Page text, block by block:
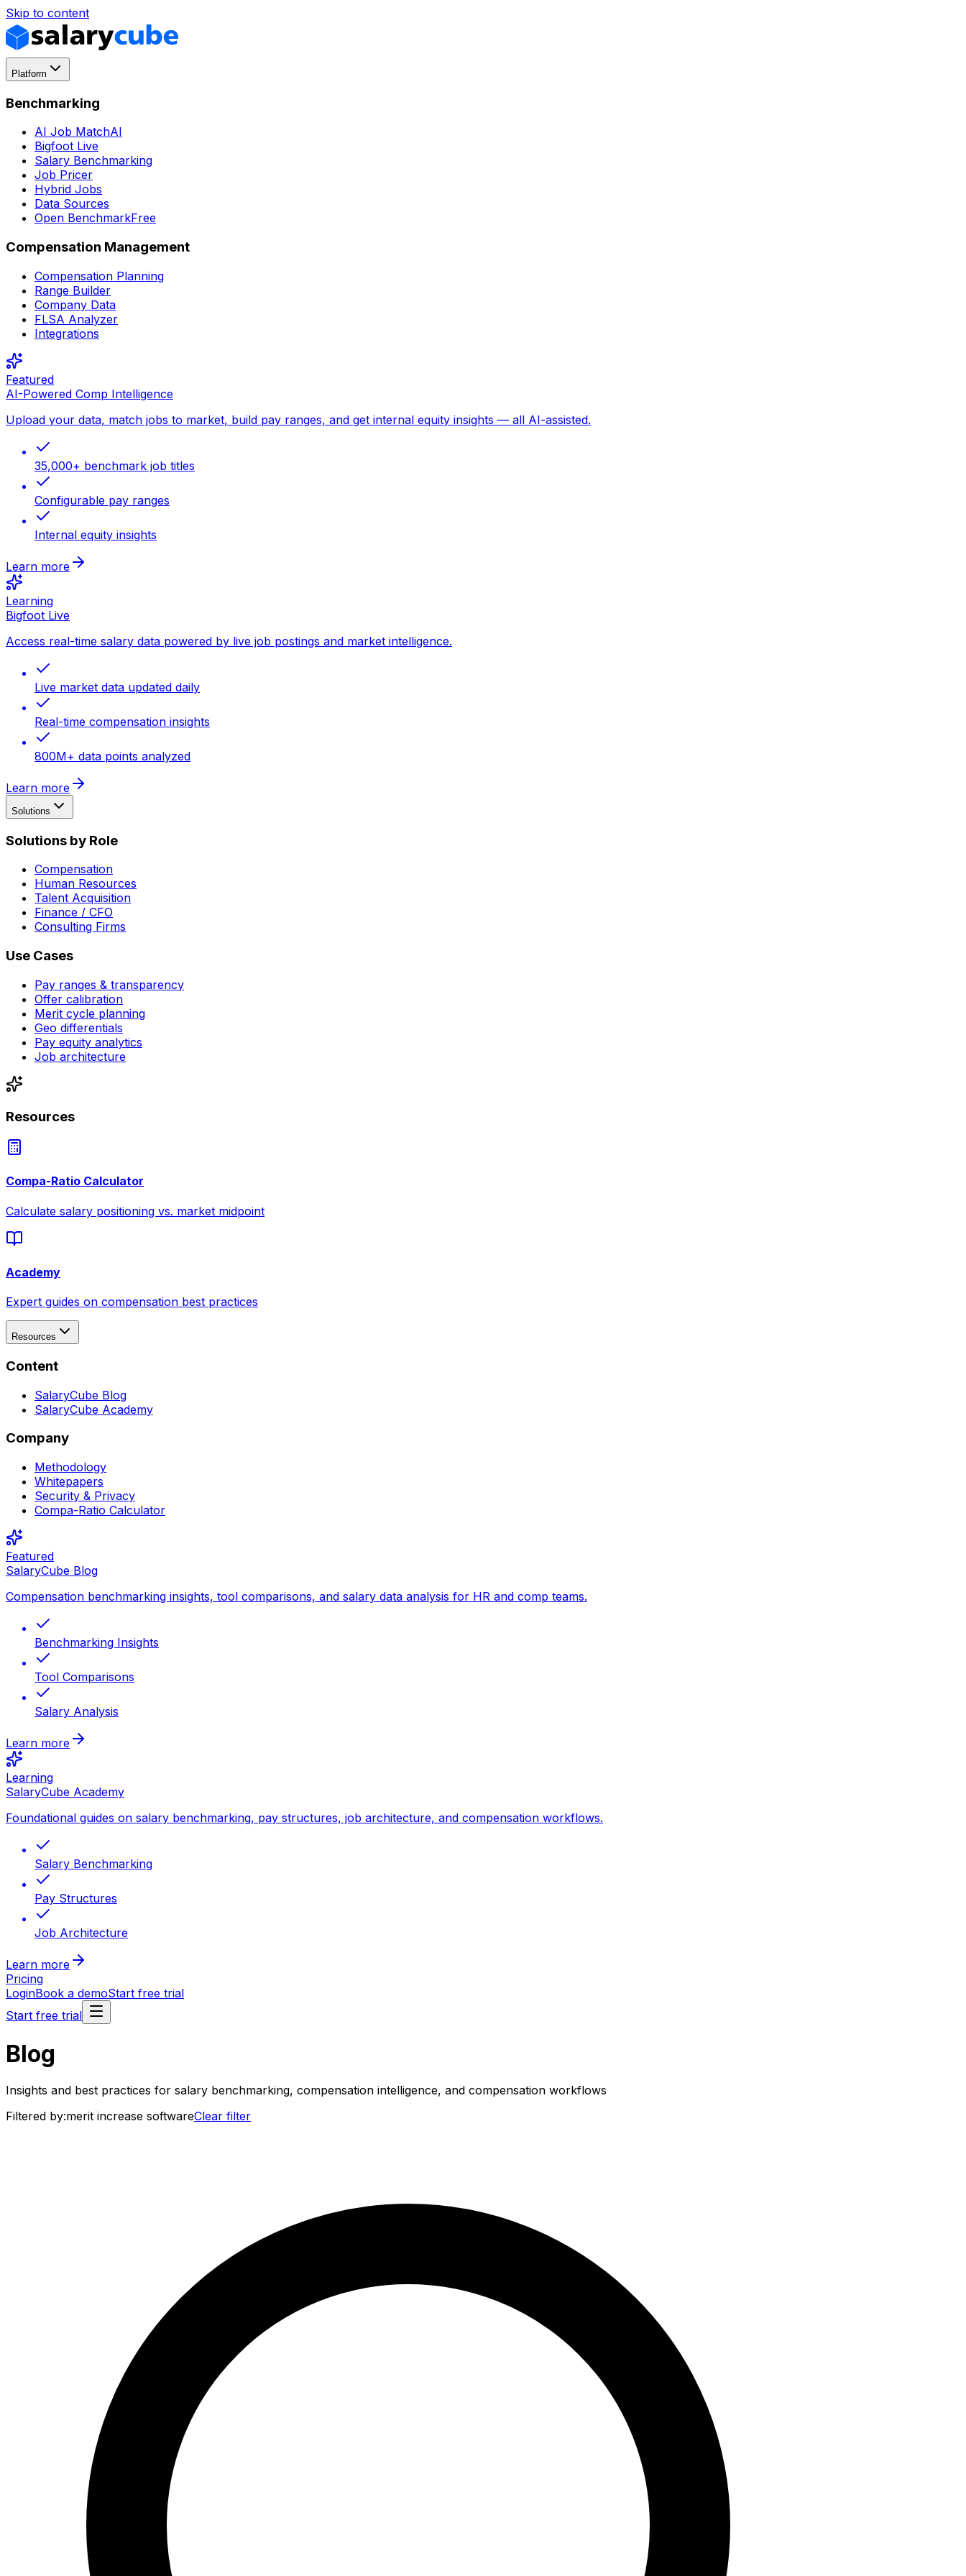
Skip to content
Platform
Benchmarking
AI Job MatchAI
Bigfoot Live
Salary Benchmarking
Job Pricer
Hybrid Jobs
Data Sources
Open BenchmarkFree
Compensation Management
Compensation Planning
Range Builder
Company Data
FLSA Analyzer
Integrations
Featured
AI-Powered Comp Intelligence
Upload your data, match jobs to market, build pay ranges, and get internal equity insights — all AI-assisted.
35,000+ benchmark job titles
Configurable pay ranges
Internal equity insights
Learn more
Learning
Bigfoot Live
Access real-time salary data powered by live job postings and market intelligence.
Live market data updated daily
Real-time compensation insights
800M+ data points analyzed
Learn more
Solutions
Solutions by Role
Compensation
Human Resources
Talent Acquisition
Finance / CFO
Consulting Firms
Use Cases
Pay ranges & transparency
Offer calibration
Merit cycle planning
Geo differentials
Pay equity analytics
Job architecture
Resources
Compa-Ratio Calculator
Calculate salary positioning vs. market midpoint
Academy
Expert guides on compensation best practices
Resources
Content
SalaryCube Blog
SalaryCube Academy
Company
Methodology
Whitepapers
Security & Privacy
Compa-Ratio Calculator
Featured
SalaryCube Blog
Compensation benchmarking insights, tool comparisons, and salary data analysis for HR and comp teams.
Benchmarking Insights
Tool Comparisons
Salary Analysis
Learn more
Learning
SalaryCube Academy
Foundational guides on salary benchmarking, pay structures, job architecture, and compensation workflows.
Salary Benchmarking
Pay Structures
Job Architecture
Learn more
Pricing
LoginBook a demoStart free trial
Start free trial
Blog
Insights and best practices for salary benchmarking, compensation intelligence, and compensation workflows
Filtered by:merit increase softwareClear filter